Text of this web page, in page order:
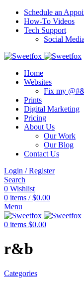
Schedule an
How-To Videos
Tech Support
Social
Home
Websites
Fix my
Prints
Digital Marketing
Pricing
About Us
Our Work
Our Blog
Contact Us
Login / Register
Search
0 Wishlist
0 items / $0.00
Menu
0 items $0.00
r&b
Categories